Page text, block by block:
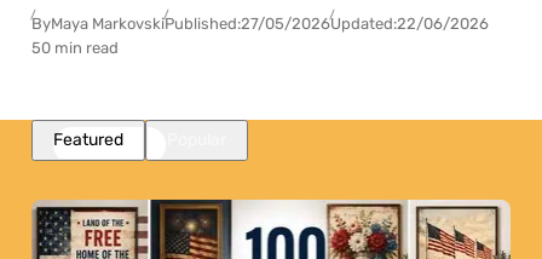
ByMaya MarkovskiPublished:27/05/2026Updated:22/06/2026
50 min read
Featured